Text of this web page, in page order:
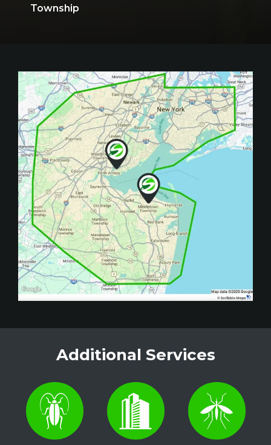
Township
Image
Additional Services
Image Image Image